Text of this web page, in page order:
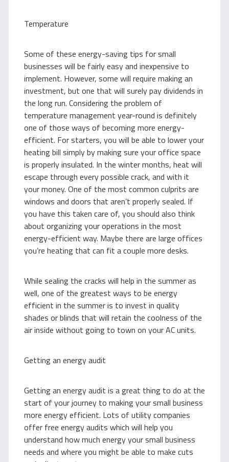
Temperature
Some of these energy-saving tips for small
businesses will be fairly easy and inexpensive to
implement. However, some will require making an
investment, but one that will surely pay dividends in
the long run. Considering the problem of
temperature management year-round is definitely
one of those ways of becoming more energy-
efficient. For starters, you will be able to lower your
heating bill simply by making sure your office space
is properly insulated. In the winter months, heat will
escape through every possible crack, and with it
your money. One of the most common culprits are
windows and doors that aren’t properly sealed. If
you have this taken care of, you should also think
about organizing your operations in the most
energy-efficient way. Maybe there are large offices
you’re heating that can fit a couple more desks.
While sealing the cracks will help in the summer as
well, one of the greatest ways to be energy
efficient in the summer is to invest in quality
shades or blinds that will retain the coolness of the
air inside without going to town on your AC units.
Getting an energy audit
Getting an energy audit is a great thing to do at the
start of your journey to making your small business
more energy efficient. Lots of utility companies
offer free energy audits which will help you
understand how much energy your small business
needs and where you might be able to make cuts